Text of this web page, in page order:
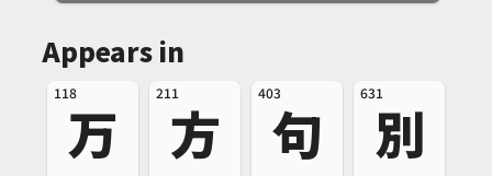
Appears in
118
万
211
方
403
句
631
別